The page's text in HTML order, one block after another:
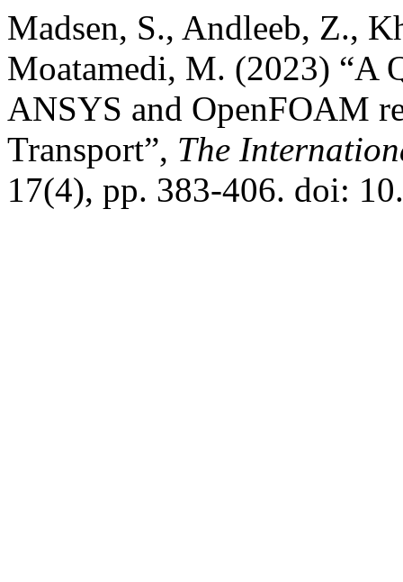
Madsen, S., Andleeb, Z.,
Moatamedi, M. (2023) “A
ANSYS and OpenFOAM
Transport”, The
17(4), pp. 383-406. doi: